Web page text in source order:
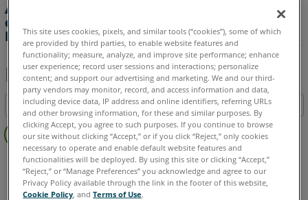
Adjust Times Setting im PSD Bereich
der FARO Utilities zeigt einen
Fehlerstatus vom Laser Tracker
Als
PDF
speichern
Teilen
Inhaltsangabe
Keine
Header
Laser Tracker ION Si X Xi
This site uses cookies, pixels, and similar tools (“cookies”), some of which
are provided by third parties, to enable website features and
functionality; measure, analyze, and improve site performance; enhance
user experience; record user sessions and interactions; personalize
content; and support our advertising and marketing. We and our third-
party vendors may monitor, record, and access information and data,
including device data, IP address and online identifiers, referring URLs
and other browsing information, for these and similar purposes. By
clicking Accept, you agree to such purposes. If you continue to browse
our site without clicking “Accept,” or if you click “Reject,” only cookies
necessary to operate and enable default website features and
functionalities will be deployed. By using this site or clicking “Accept,”
“Reject,” or “Manage Preferences” you acknowledge and agree to our
Privacy Policy available through the link in the footer of this website,
Cookie Policy , andTerms of Use.